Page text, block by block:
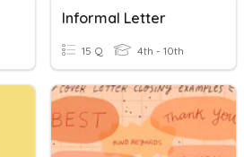
Informal Letter
15 Q 4th - 10th